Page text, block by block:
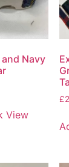
Navy
View
£